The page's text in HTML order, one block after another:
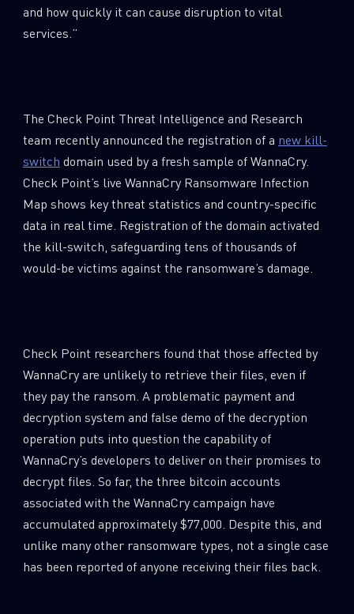
and how quickly it can cause disruption to vital
services.”
The Check Point Threat Intelligence and Research
team recently announced the registration of a new kill-
switch domain used by a fresh sample of WannaCry.
Check Point’s live WannaCry Ransomware Infection
Map shows key threat statistics and country-specific
data in real time. Registration of the domain activated
the kill-switch, safeguarding tens of thousands of
would-be victims against the ransomware’s damage.
Check Point researchers found that those affected by
WannaCry are unlikely to retrieve their files, even if
they pay the ransom. A problematic payment and
decryption system and false demo of the decryption
operation puts into question the capability of
WannaCry’s developers to deliver on their promises to
decrypt files. So far, the three bitcoin accounts
associated with the WannaCry campaign have
accumulated approximately $77,000. Despite this, and
unlike many other ransomware types, not a single case
has been reported of anyone receiving their files back.